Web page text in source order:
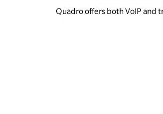
Quadro offers both VoIP and